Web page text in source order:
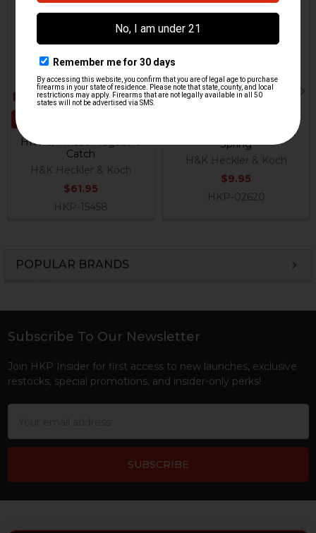
POPULAR BRANDS
Products
HK416, MR556 Magazine
Catch
H&K Heckler & Koch
$61.95
HKP-15458
MR762 Magazine Catch
Spring
H&K Heckler & Koch
$9.95
HKP-02620
Footer
Subscribe To Our Newsletter
Join HKP Insider for first access to new launches, exclusive
restocks, special promotions, and insider-only perks!